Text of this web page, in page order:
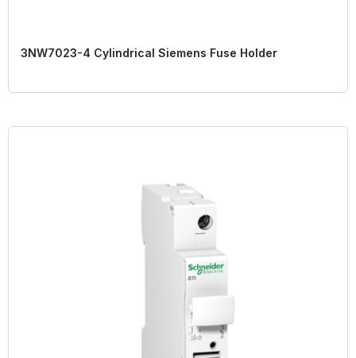
3NW7023-4 Cylindrical Siemens Fuse Holder